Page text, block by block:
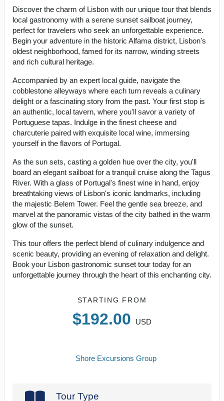
Discover the charm of Lisbon with our unique tour that blends
local gastronomy with a serene sunset sailboat journey,
perfect for travelers who seek an unforgettable experience.
Begin your adventure in the historic Alfama district, Lisbon's
oldest neighborhood, famed for its narrow, winding streets
and rich cultural heritage.
Accompanied by an expert local guide, navigate the
cobblestone alleyways where each turn reveals a culinary
delight or a fascinating story from the past. Your first stop is
an authentic, local tavern, where you'll savor a variety of
Portuguese tapas. Indulge in the finest cheese and
charcuterie paired with exquisite local wine, immersing
yourself in the flavors of Portugal.
As the sun sets, casting a golden hue over the city, you'll
board an elegant sailboat for a tranquil cruise along the Tagus
River. With a glass of Portugal's finest wine in hand, enjoy
breathtaking views of Lisbon's iconic landmarks, including
the majestic Belem Tower. Feel the gentle sea breeze, and
marvel at the panoramic vistas of the city bathed in the warm
glow of the sunset.
This tour offers the perfect blend of culinary indulgence and
scenic beauty, providing an evening of relaxation and delight.
Book your Lisbon gastronomic sunset tour today for an
unforgettable journey through the heart of this enchanting city.
STARTING FROM
$192.00 USD
Shore Excursions Group
Tour Type